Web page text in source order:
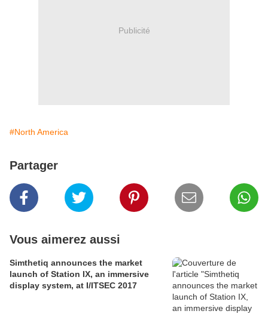
Publicité
#North America
Partager
Vous aimerez aussi
Simthetiq announces the market
launch of Station IX, an immersive
display system, at I/ITSEC 2017